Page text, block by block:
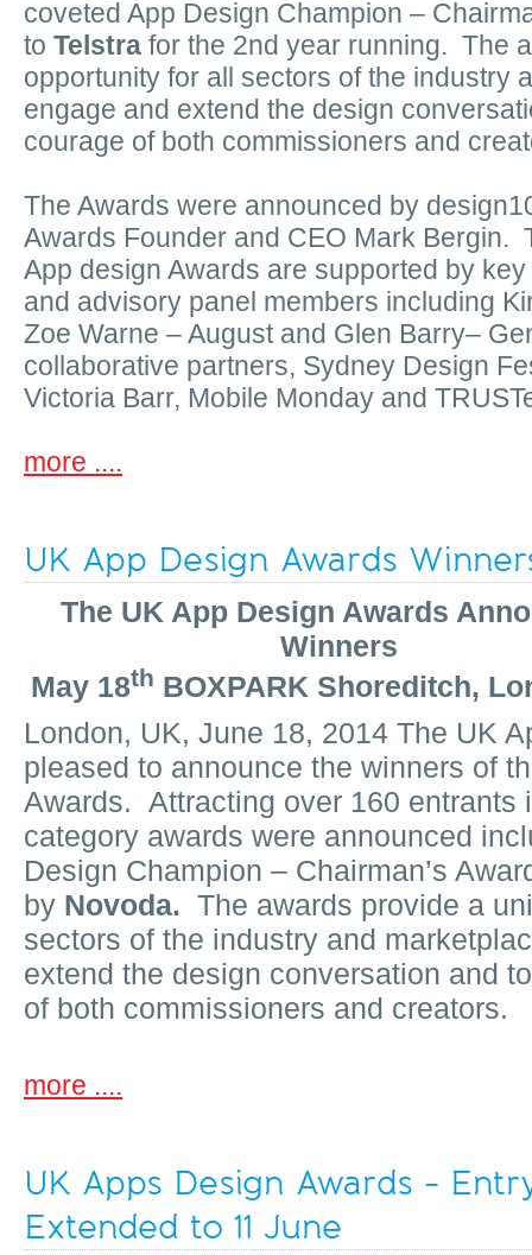
coveted App Design Champion –
to Telstra for the 2nd year running. The
opportunity for all sectors of the industry
engage and extend the design
courage of both commissioners and
The Awards were announced by
Awards Founder and CEO Mark Bergin.
App design Awards are supported by
and advisory panel members including
Zoe Warne – August and Glen Barry–
collaborative partners, Sydney Design
Victoria Barr, Mobile Monday and
more ....
UK App Design Awards
The UK App Design Awards
Winners
May 18th BOXPARK Shoreditch,
London, UK, June 18, 2014 The UK
pleased to announce the winners of
Awards. Attracting over 160 entrants
category awards were announced
Design Champion – Chairman’s
by Novoda. The awards provide a
sectors of the industry and
extend the design conversation and
of both commissioners and creators.
more ....
UK Apps Design Awards -
Extended to 11 June